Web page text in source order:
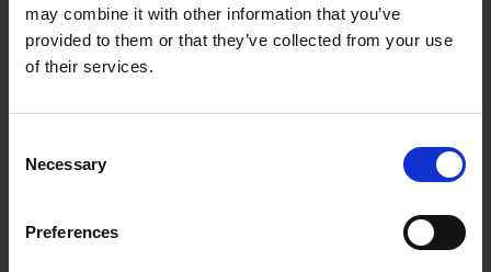
may combine it with other information that you’ve
provided to them or that they’ve collected from your use
of their services.
Selection
Necessary
Preferences
BLUE SPOT TOOLS 231PC
AUTO CRIMPER & STRIPPER
TOOL WITH ACCESSORIES IN
CASE
BLUE SPOT TOOLS 10PC 1M
CABLE ACCESS KIT